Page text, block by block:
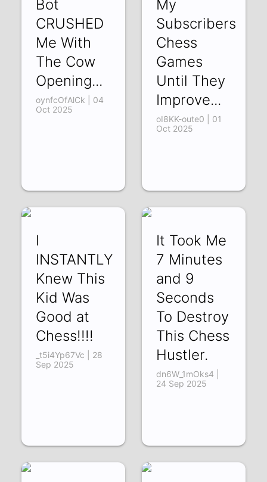
Bot
CRUSHED
Me With
The Cow
Opening...
oynfcOfAlCk | 04
Oct 2025
My
Subscribers
Chess
Games
Until They
Improve...
oI8KK-oute0 | 01
Oct 2025
I
INSTANTLY
Knew This
Kid Was
Good at
Chess!!!!
_t5i4Yp67Vc | 28
Sep 2025
It Took Me
7 Minutes
and 9
Seconds
To Destroy
This Chess
Hustler.
dn6W_1mOks4 |
24 Sep 2025